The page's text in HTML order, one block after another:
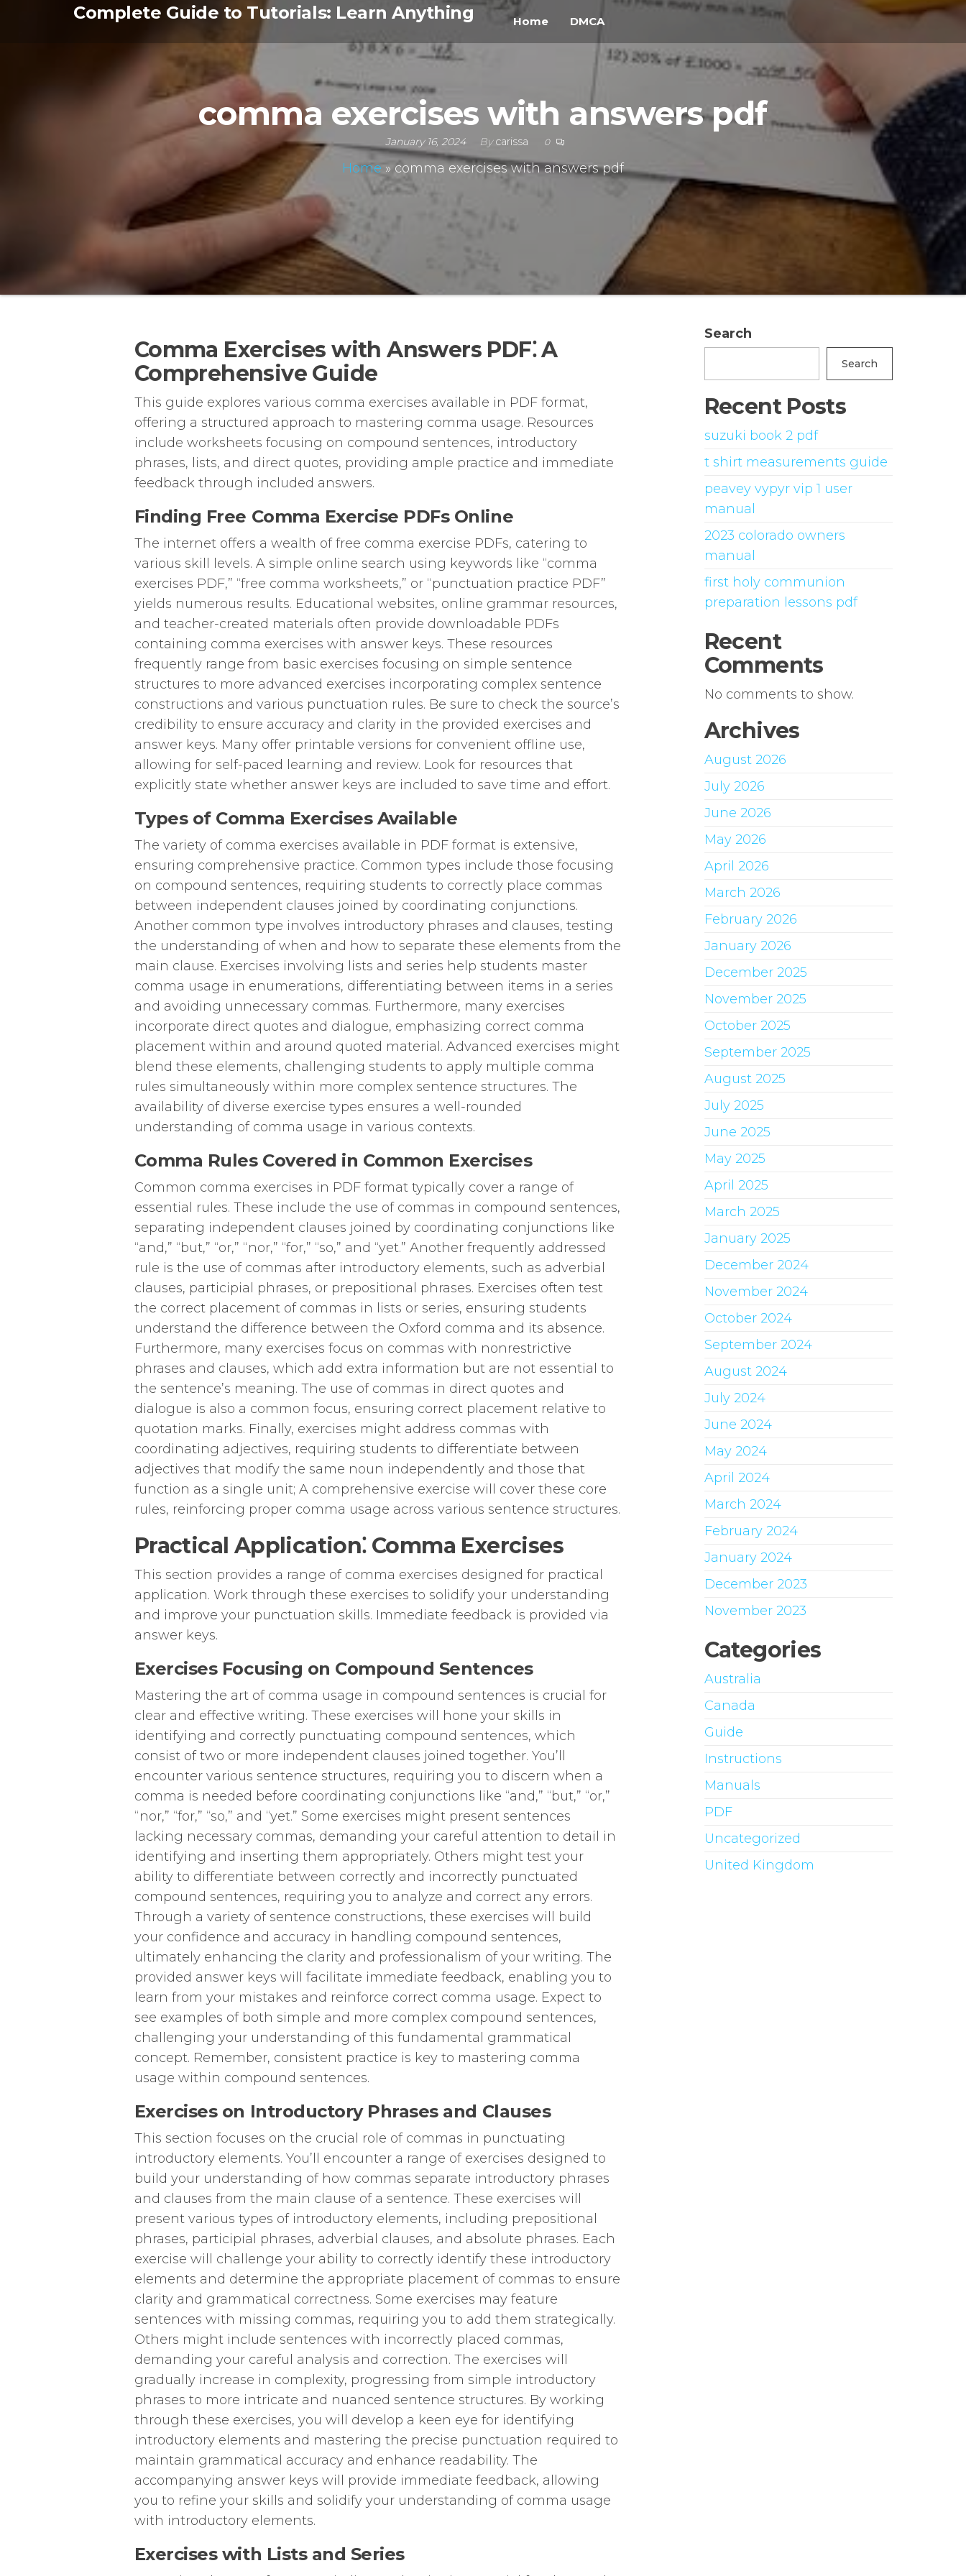
Complete Guide to Tutorials: Learn Anything Home DMCA
comma exercises with answers pdf
January 16, 2024 Bycarissa 0
Home» comma exercises with answers pdf
Comma Exercises with Answers PDF⁚ A
Comprehensive Guide
This guide explores various comma exercises available in PDF format,
offering a structured approach to mastering comma usage. Resources
include worksheets focusing on compound sentences, introductory
phrases, lists, and direct quotes, providing ample practice and immediate
feedback through included answers.
Finding Free Comma Exercise PDFs Online
The internet offers a wealth of free comma exercise PDFs, catering to
various skill levels. A simple online search using keywords like “comma
exercises PDF,” “free comma worksheets,” or “punctuation practice PDF”
yields numerous results. Educational websites, online grammar resources,
and teacher-created materials often provide downloadable PDFs
containing comma exercises with answer keys. These resources
frequently range from basic exercises focusing on simple sentence
structures to more advanced exercises incorporating complex sentence
constructions and various punctuation rules. Be sure to check the source’s
credibility to ensure accuracy and clarity in the provided exercises and
answer keys. Many offer printable versions for convenient offline use,
allowing for self-paced learning and review. Look for resources that
explicitly state whether answer keys are included to save time and effort.
Types of Comma Exercises Available
The variety of comma exercises available in PDF format is extensive,
ensuring comprehensive practice. Common types include those focusing
on compound sentences, requiring students to correctly place commas
between independent clauses joined by coordinating conjunctions.
Another common type involves introductory phrases and clauses, testing
the understanding of when and how to separate these elements from the
main clause. Exercises involving lists and series help students master
comma usage in enumerations, differentiating between items in a series
and avoiding unnecessary commas. Furthermore, many exercises
incorporate direct quotes and dialogue, emphasizing correct comma
placement within and around quoted material. Advanced exercises might
blend these elements, challenging students to apply multiple comma
rules simultaneously within more complex sentence structures. The
availability of diverse exercise types ensures a well-rounded
understanding of comma usage in various contexts.
Comma Rules Covered in Common Exercises
Common comma exercises in PDF format typically cover a range of
essential rules. These include the use of commas in compound sentences,
separating independent clauses joined by coordinating conjunctions like
“and,” “but,” “or,” “nor,” “for,” “so,” and “yet.” Another frequently addressed
rule is the use of commas after introductory elements, such as adverbial
clauses, participial phrases, or prepositional phrases. Exercises often test
the correct placement of commas in lists or series, ensuring students
understand the difference between the Oxford comma and its absence.
Furthermore, many exercises focus on commas with nonrestrictive
phrases and clauses, which add extra information but are not essential to
the sentence’s meaning. The use of commas in direct quotes and
dialogue is also a common focus, ensuring correct placement relative to
quotation marks. Finally, exercises might address commas with
coordinating adjectives, requiring students to differentiate between
adjectives that modify the same noun independently and those that
function as a single unit; A comprehensive exercise will cover these core
rules, reinforcing proper comma usage across various sentence structures.
Practical Application⁚ Comma Exercises
This section provides a range of comma exercises designed for practical
application. Work through these exercises to solidify your understanding
and improve your punctuation skills. Immediate feedback is provided via
answer keys.
Exercises Focusing on Compound Sentences
Mastering the art of comma usage in compound sentences is crucial for
clear and effective writing. These exercises will hone your skills in
identifying and correctly punctuating compound sentences, which
consist of two or more independent clauses joined together. You’ll
encounter various sentence structures, requiring you to discern when a
comma is needed before coordinating conjunctions like “and,” “but,” “or,”
“nor,” “for,” “so,” and “yet.” Some exercises might present sentences
lacking necessary commas, demanding your careful attention to detail in
identifying and inserting them appropriately. Others might test your
ability to differentiate between correctly and incorrectly punctuated
compound sentences, requiring you to analyze and correct any errors.
Through a variety of sentence constructions, these exercises will build
your confidence and accuracy in handling compound sentences,
ultimately enhancing the clarity and professionalism of your writing. The
provided answer keys will facilitate immediate feedback, enabling you to
learn from your mistakes and reinforce correct comma usage. Expect to
see examples of both simple and more complex compound sentences,
challenging your understanding of this fundamental grammatical
concept. Remember, consistent practice is key to mastering comma
usage within compound sentences.
Exercises on Introductory Phrases and Clauses
This section focuses on the crucial role of commas in punctuating
introductory elements. You’ll encounter a range of exercises designed to
build your understanding of how commas separate introductory phrases
and clauses from the main clause of a sentence. These exercises will
present various types of introductory elements, including prepositional
phrases, participial phrases, adverbial clauses, and absolute phrases. Each
exercise will challenge your ability to correctly identify these introductory
elements and determine the appropriate placement of commas to ensure
clarity and grammatical correctness. Some exercises may feature
sentences with missing commas, requiring you to add them strategically.
Others might include sentences with incorrectly placed commas,
demanding your careful analysis and correction. The exercises will
gradually increase in complexity, progressing from simple introductory
phrases to more intricate and nuanced sentence structures. By working
through these exercises, you will develop a keen eye for identifying
introductory elements and mastering the precise punctuation required to
maintain grammatical accuracy and enhance readability. The
accompanying answer keys will provide immediate feedback, allowing
you to refine your skills and solidify your understanding of comma usage
with introductory elements.
Exercises with Lists and Series
Search
Search
Recent Posts
suzuki book 2 pdf
t shirt measurements guide
peavey vypyr vip 1 user
manual
2023 colorado owners
manual
first holy communion
preparation lessons pdf
Recent
Comments
No comments to show.
Archives
August 2026
July 2026
June 2026
May 2026
April 2026
March 2026
February 2026
January 2026
December 2025
November 2025
October 2025
September 2025
August 2025
July 2025
June 2025
May 2025
April 2025
March 2025
January 2025
December 2024
November 2024
October 2024
September 2024
August 2024
July 2024
June 2024
May 2024
April 2024
March 2024
February 2024
January 2024
December 2023
November 2023
Categories
Australia
Canada
Guide
Instructions
Manuals
PDF
Uncategorized
United Kingdom